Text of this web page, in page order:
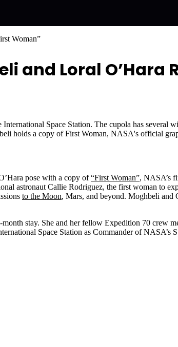
Woman”
and Loral O’Hara
pose with a copy of“First Woman”, NASA’s
astronaut Callie Rodriguez, the first woman to
to the Moon, Mars, and beyond. Moghbeli and
stay. She and her fellow Expedition 70 crew
Space Station as Commander of NASA’s